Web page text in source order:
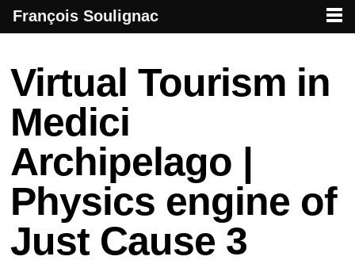
Virtual Tourism in
Medici
Archipelago |
Physics engine of
Just Cause 3
François Soulignac